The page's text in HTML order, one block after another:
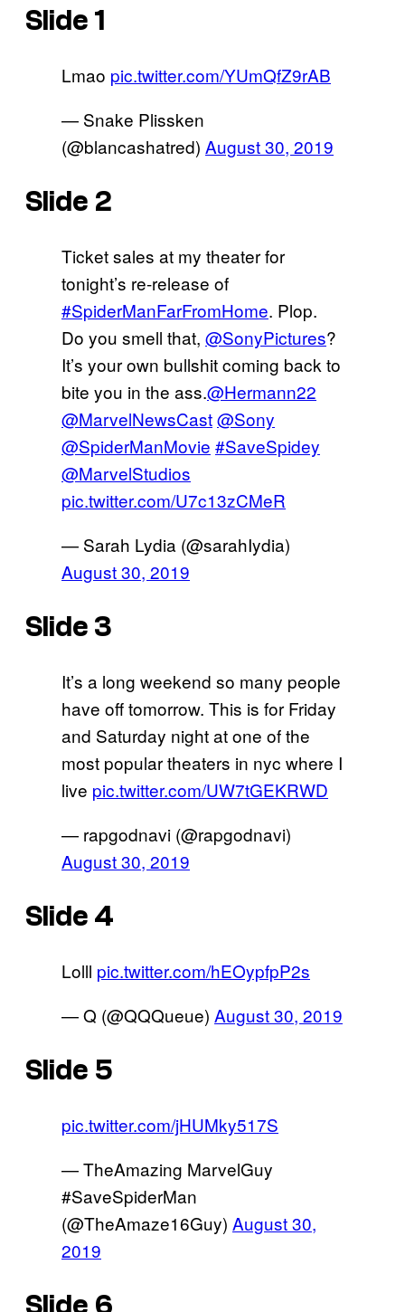
Slide 1
Lmao pic.twitter.com/YUmQfZ9rAB
— Snake Plissken
(@blancashatred) August 30, 2019
Slide 2
Ticket sales at my theater for
tonight’s re-release of
#SpiderManFarFromHome. Plop.
Do you smell that, @SonyPictures?
It’s your own bullshit coming back to
bite you in the ass.@Hermann22
@MarvelNewsCast@Sony
@SpiderManMovie #SaveSpidey
@MarvelStudios
pic.twitter.com/U7c13zCMeR
— Sarah Lydia (@sarahIydia)
August 30, 2019
Slide 3
It’s a long weekend so many people
have off tomorrow. This is for Friday
and Saturday night at one of the
most popular theaters in nyc where I
live pic.twitter.com/UW7tGEKRWD
— rapgodnavi (@rapgodnavi)
August 30, 2019
Slide 4
Lolll pic.twitter.com/hEOypfpP2s
— Q (@QQQueue) August 30, 2019
Slide 5
pic.twitter.com/jHUMky517S
— TheAmazing MarvelGuy
#SaveSpiderMan
(@TheAmaze16Guy) August 30,
2019